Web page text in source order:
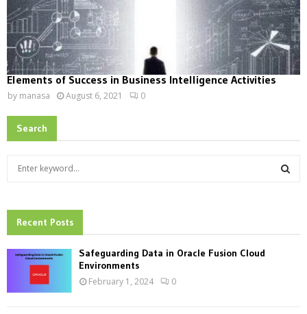
Elements of Success in Business Intelligence Activities
by manasa August 6, 2021 0
Search
h
f
:
Recent Posts
Safeguarding Data in Oracle Fusion Cloud
Environments
February 1, 2024 0